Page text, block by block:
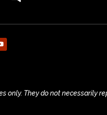
only. They do not necessarily